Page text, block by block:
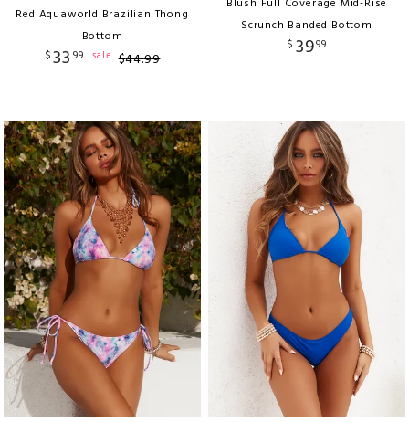
Red Aquaworld Brazilian Thong
Bottom
$33 99 sale $44.99
Scrunch Banded Bottom
$ 3999